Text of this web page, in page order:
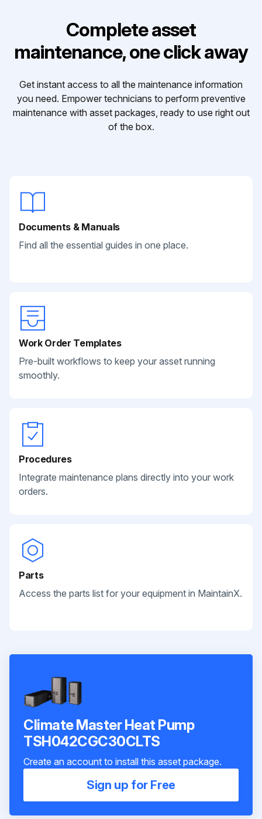
Complete asset
maintenance, one click away
Get instant access to all the maintenance information
you need. Empower technicians to perform preventive
maintenance with asset packages, ready to use right out
of the box.
Documents & Manuals
Find all the essential guides in one place.
Work Order Templates
Pre-built workflows to keep your asset running
smoothly.
Procedures
Integrate maintenance plans directly into your work
orders.
Parts
Access the parts list for your equipment in MaintainX.
Climate Master Heat Pump
TSH042CGC30CLTS
Create an account to install this asset package.
Sign up for Free